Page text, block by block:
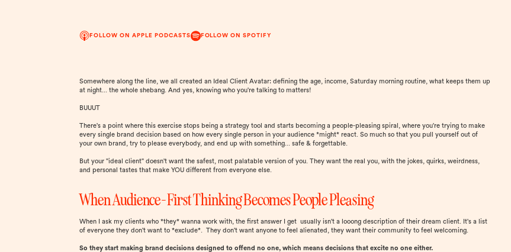
FOLLOW ON APPLE PODCASTS FOLLOW ON SPOTIFY
Somewhere along the line, we all created an Ideal Client Avatar: defining the age, income, Saturday morning routine, what keeps them up
at night... the whole shebang. And yes, knowing who you're talking to matters!
BUUUT
There's a point where this exercise stops being a strategy tool and starts becoming a people-pleasing spiral, where you're trying to make
every single brand decision based on how every single person in your audience *might* react. So much so that you pull yourself out of
your own brand, try to please everybody, and end up with something... safe & forgettable.
But your "ideal client" doesn't want the safest, most palatable version of you. They want the real you, with the jokes, quirks, weirdness,
and personal tastes that make YOU different from everyone else.
When Audience-First Thinking Becomes People Pleasing
When I ask my clients who *they* wanna work with, the first answer I get usually isn't a looong description of their dream client. It's a list
of everyone they don't want to *exclude*. They don't want anyone to feel alienated, they want their community to feel welcoming.
So they start making brand decisions designed to offend no one, which means decisions that excite no one either.